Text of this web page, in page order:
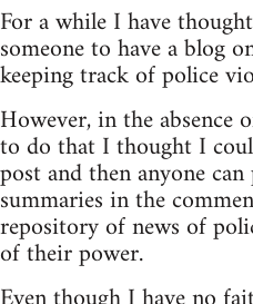
For a while I have
someone to have a blog
keeping track of police
However, in the absence
to do that I thought I
post and then anyone
summaries in the
repository of news of
of their power.